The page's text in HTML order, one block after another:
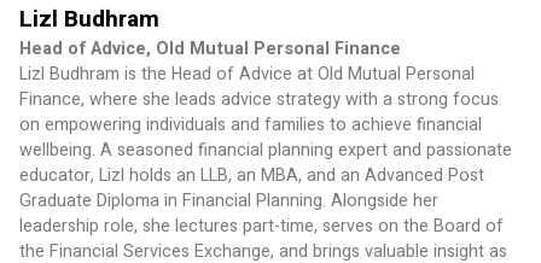
Lizl Budhram
Head of Advice, Old Mutual Personal Finance
Lizl Budhram is the Head of Advice at Old Mutual Personal
Finance, where she leads advice strategy with a strong focus
on empowering individuals and families to achieve financial
wellbeing. A seasoned financial planning expert and passionate
educator, Lizl holds an LLB, an MBA, and an Advanced Post
Graduate Diploma in Financial Planning. Alongside her
leadership role, she lectures part-time, serves on the Board of
the Financial Services Exchange, and brings valuable insight as